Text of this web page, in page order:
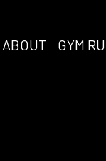
ABOUT GYM